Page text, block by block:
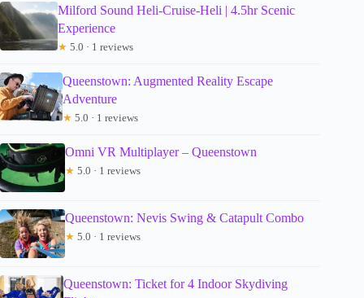
Milford Sound Heli-Cruise-Heli | 4.5hr Scenic
Experience
★ 5.0 · 1 reviews
Queenstown: Augmented Reality Escape
Adventure
★ 5.0 · 1 reviews
Omni VR Multiplayer – Queenstown
★ 5.0 · 1 reviews
Queenstown: Nevis Swing & Catapult Combo
★ 5.0 · 1 reviews
Queenstown: Ticket for 4 Indoor Skydiving